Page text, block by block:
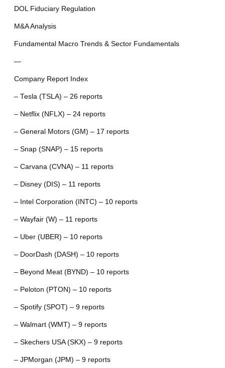
DOL Fiduciary Regulation
M&A Analysis
Fundamental Macro Trends & Sector Fundamentals
—
Company Report Index
– Tesla (TSLA) – 26 reports
– Netflix (NFLX) – 24 reports
– General Motors (GM) – 17 reports
– Snap (SNAP) – 15 reports
– Carvana (CVNA) – 11 reports
– Disney (DIS) – 11 reports
– Intel Corporation (INTC) – 10 reports
– Wayfair (W) – 11 reports
– Uber (UBER) – 10 reports
– DoorDash (DASH) – 10 reports
– Beyond Meat (BYND) – 10 reports
– Peloton (PTON) – 10 reports
– Spotify (SPOT) – 9 reports
– Walmart (WMT) – 9 reports
– Skechers USA (SKX) – 9 reports
– JPMorgan (JPM) – 9 reports